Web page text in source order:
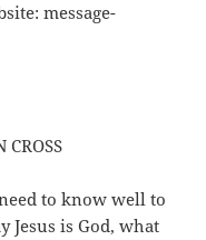
message-
CROSS
to know well to
Jesus is God, what